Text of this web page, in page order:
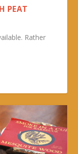
PEAT
Rather